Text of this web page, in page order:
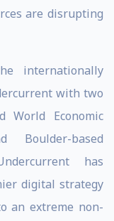
are disrupting
internationally
with two
World Economic
based
has
digital strategy
an extreme non-